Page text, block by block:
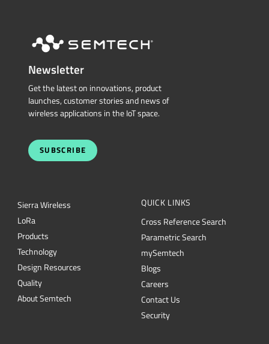
Newsletter
Get the latest on innovations, product
launches, customer stories and news of
wireless applications in the IoT space.
SUBSCRIBE
Sierra Wireless
LoRa
Products
Technology
Design Resources
Quality
About Semtech
QUICK LINKS
Cross Reference Search
Parametric Search
mySemtech
Blogs
Careers
Contact Us
Security